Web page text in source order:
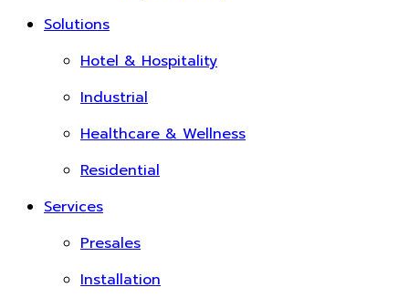
Solutions
Hotel & Hospitality
Industrial
Healthcare & Wellness
Residential
Services
Presales
Installation